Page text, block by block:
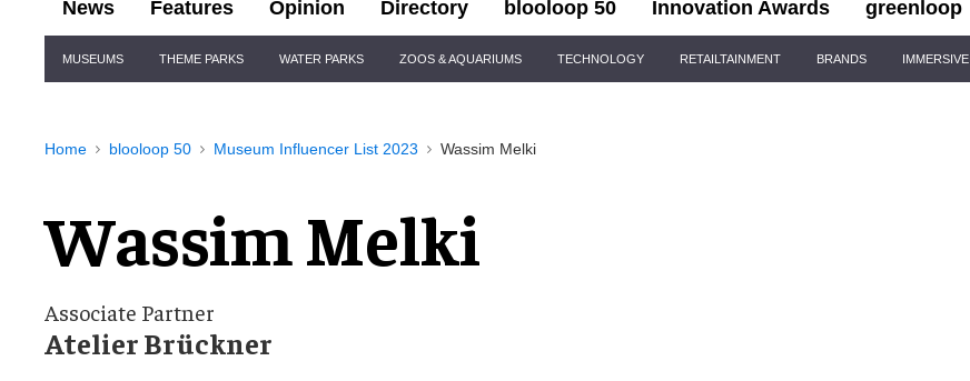
News Features Opinion Directory blooloop 50 Innovation Awards greenloop
Navigation
MUSEUMS THEME PARKS WATER PARKS ZOOS & AQUARIUMS TECHNOLOGY RETAILTAINMENT BRANDS IMMERSIVE
Home blooloop 50 Museum Influencer List 2023 Wassim Melki
Wassim Melki
Associate Partner
Atelier Brückner